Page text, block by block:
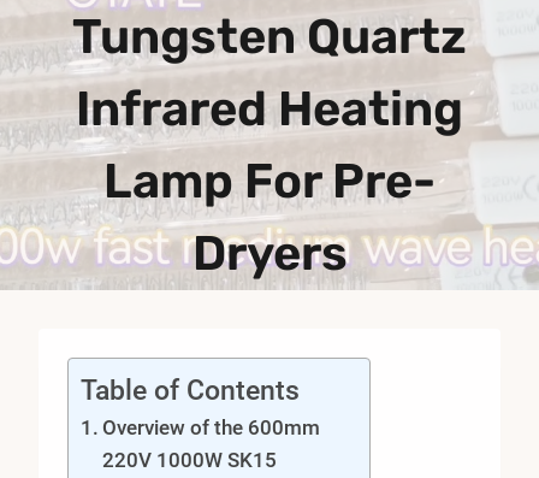
Tungsten Quartz
Infrared Heating
Lamp For Pre-
Dryers
Table of Contents
Overview of the 600mm
220V 1000W SK15